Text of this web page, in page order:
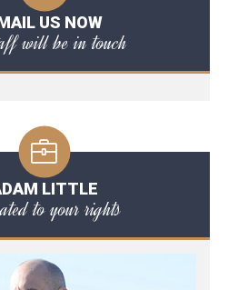
US NOW
will be in touch
LITTLE
to your rights